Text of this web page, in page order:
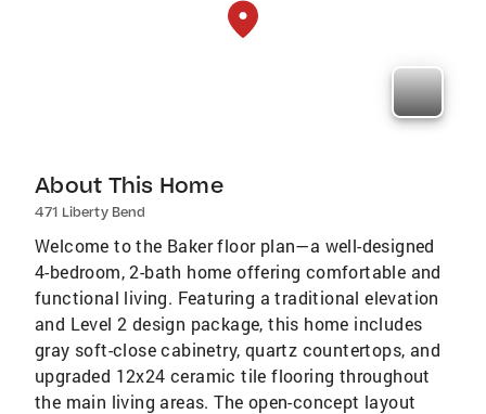
About This Home
471 Liberty Bend
Welcome to the Baker floor plan—a well-designed
4-bedroom, 2-bath home offering comfortable and
functional living. Featuring a traditional elevation
and Level 2 design package, this home includes
gray soft-close cabinetry, quartz countertops, and
upgraded 12x24 ceramic tile flooring throughout
the main living areas. The open-concept layout